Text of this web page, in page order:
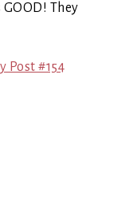
They
Post #154